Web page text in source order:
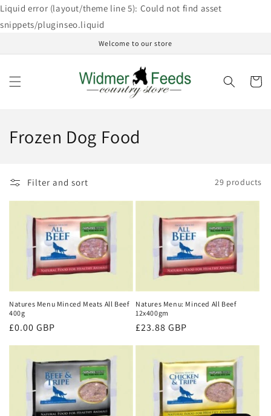
Liquid error (layout/theme line 5): Could not find asset
snippets/pluginseo.liquid
Skip to
content
Welcome to our store
Cart
C
l
l
i
o
n
Frozen Dog Food
Filter and sort 29 products
Natures Menu Minced Meats All Beef
400g
Regular
£0.00 GBP
Natures Menu: Minced All Beef
12x400gm
Regular
£23.88 GBP